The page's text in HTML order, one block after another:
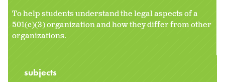
To help students understand the legal aspects of a
501(c)(3) organization and how they differ from other
organizations.
subjects